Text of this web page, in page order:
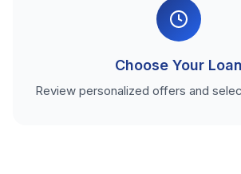
Choose Your Loan
Review personalized offers and